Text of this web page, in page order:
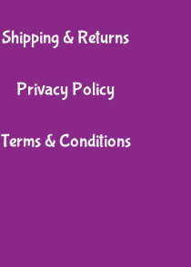
Shipping & Returns
Privacy Policy
Terms & Conditions